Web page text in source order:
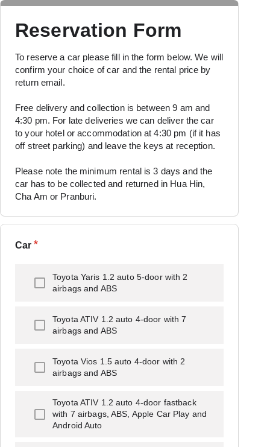
Reservation Form
To reserve a car please fill in the form below. We will
confirm your choice of car and the rental price by
return email.
Free delivery and collection is between 9 am and
4:30 pm. For late deliveries we can deliver the car
to your hotel or accommodation at 4:30 pm (if it has
off street parking) and leave the keys at reception.
Please note the minimum rental is 3 days and the
car has to be collected and returned in Hua Hin,
Cha Am or Pranburi.
Car *
Toyota Yaris 1.2 auto 5-door with 2
airbags and ABS
Toyota ATIV 1.2 auto 4-door with 7
airbags and ABS
Toyota Vios 1.5 auto 4-door with 2
airbags and ABS
Toyota ATIV 1.2 auto 4-door fastback
with 7 airbags, ABS, Apple Car Play and
Android Auto